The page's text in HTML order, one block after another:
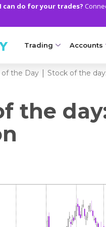
can do for your trades?
Trading
MARKETS
Clash CFDs
Soft Commodities
Oil and Energies
CFD Indices
CFD Stocks
Accounts
Axiory
Compare
Islamic
MT5 Alpha
Zero
of the Day Stock of the
the